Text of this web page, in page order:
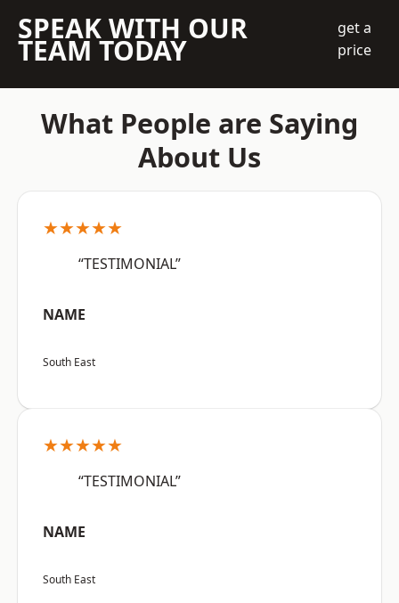
SPEAK WITH OUR
TEAM TODAY
get a
price
What People are Saying
About Us
★★★★★
“TESTIMONIAL”
NAME
South East
★★★★★
“TESTIMONIAL”
NAME
South East